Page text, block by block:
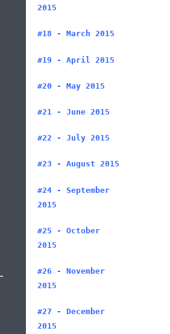
2015
#18 - March 2015
#19 - April 2015
#20 - May 2015
#21 - June 2015
#22 - July 2015
#23 - August 2015
#24 - September
2015
#25 - October
2015
#26 - November
2015
#27 - December
2015